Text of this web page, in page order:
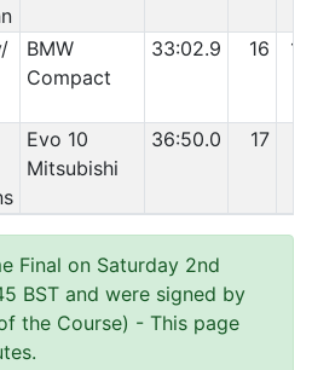
BMW
Compact
33:02.9 16
Evo 10
Mitsubishi
36:50.0 17
Final on Saturday 2nd
BST and were signed by
the Course) - This page